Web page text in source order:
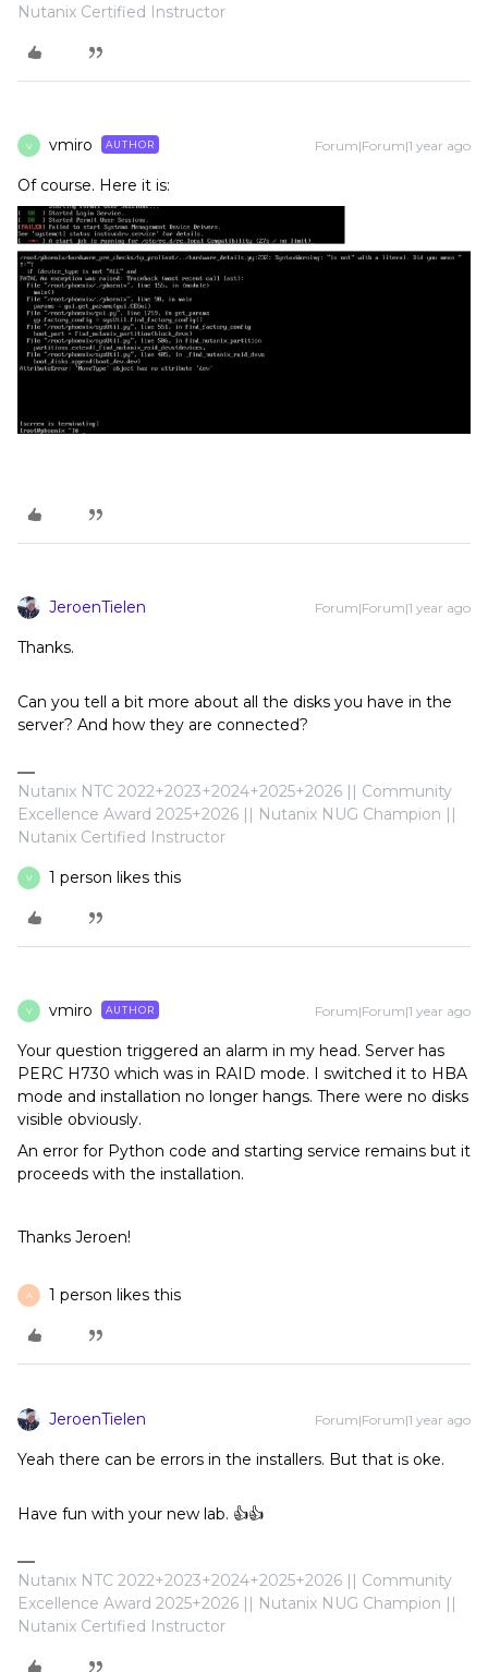
Nutanix Certified Instructor
V vmiro AUTHOR Forum|Forum|1 year ago
Of course. Here it is:
JeroenTielen Forum|Forum|1 year ago
Thanks.
Can you tell a bit more about all the disks you have in the
server? And how they are connected?
Nutanix NTC 2022+2023+2024+2025+2026 || Community
Excellence Award 2025+2026 || Nutanix NUG Champion ||
Nutanix Certified Instructor
V 1 person likes this
V vmiro AUTHOR Forum|Forum|1 year ago
Your question triggered an alarm in my head. Server has
PERC H730 which was in RAID mode. I switched it to HBA
mode and installation no longer hangs. There were no disks
visible obviously.
An error for Python code and starting service remains but it
proceeds with the installation.
Thanks Jeroen!
A 1 person likes this
JeroenTielen Forum|Forum|1 year ago
Yeah there can be errors in the installers. But that is oke.
Have fun with your new lab. 👍👍
Nutanix NTC 2022+2023+2024+2025+2026 || Community
Excellence Award 2025+2026 || Nutanix NUG Champion ||
Nutanix Certified Instructor